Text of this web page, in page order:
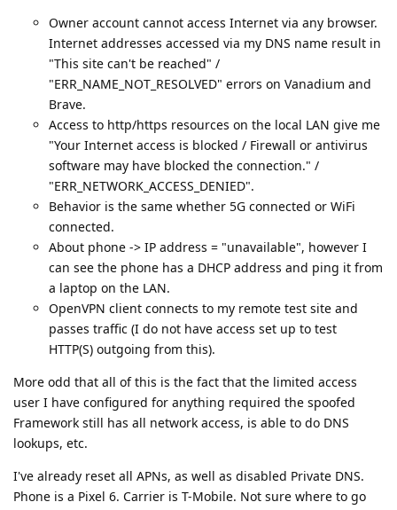
Owner account cannot access Internet via any browser.
Internet addresses accessed via my DNS name result in
"This site can't be reached" /
"ERR_NAME_NOT_RESOLVED" errors on Vanadium and
Brave.
Access to http/https resources on the local LAN give me
"Your Internet access is blocked / Firewall or antivirus
software may have blocked the connection." /
"ERR_NETWORK_ACCESS_DENIED".
Behavior is the same whether 5G connected or WiFi
connected.
About phone -> IP address = "unavailable", however I
can see the phone has a DHCP address and ping it from
a laptop on the LAN.
OpenVPN client connects to my remote test site and
passes traffic (I do not have access set up to test
HTTP(S) outgoing from this).
More odd that all of this is the fact that the limited access
user I have configured for anything required the spoofed
Framework still has all network access, is able to do DNS
lookups, etc.
I've already reset all APNs, as well as disabled Private DNS.
Phone is a Pixel 6. Carrier is T-Mobile. Not sure where to go